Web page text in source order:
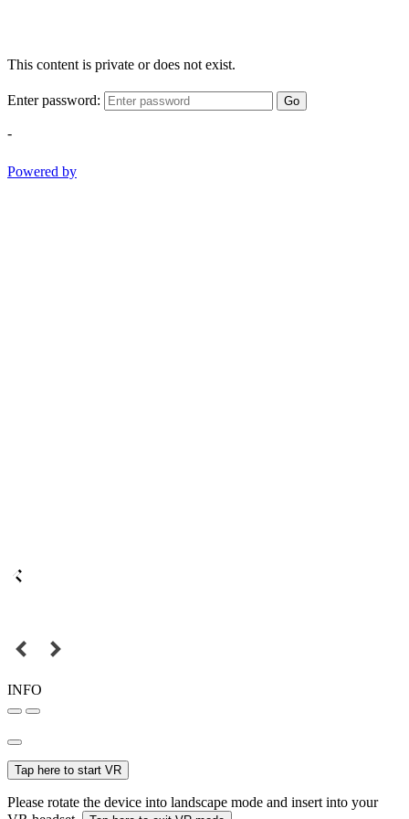
This content is private or does not exist.
Enter password: Go
-
Powered by
INFO
Tap here to start VR
Please rotate the device into landscape mode and insert into your